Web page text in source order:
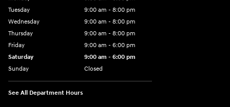
Tuesday
9:00 am - 8:00 pm
Wednesday
9:00 am - 8:00 pm
Thursday
9:00 am - 8:00 pm
Friday
9:00 am - 6:00 pm
Saturday
9:00 am - 6:00 pm
Sunday
Closed
See All Department Hours